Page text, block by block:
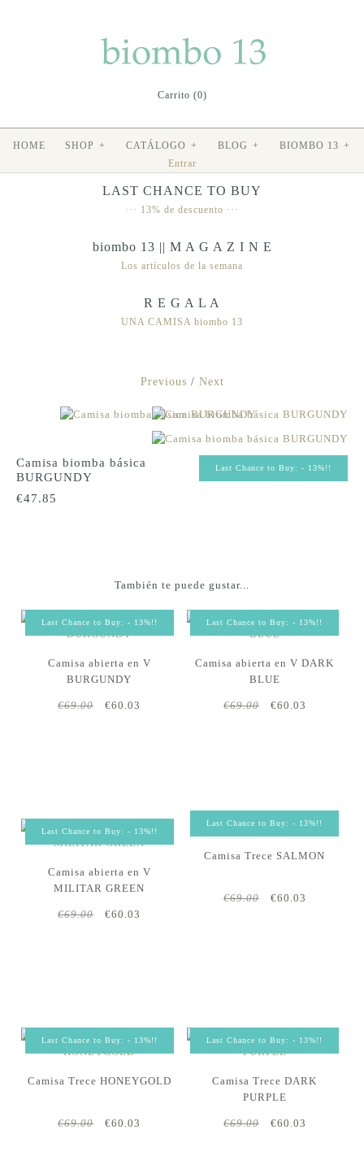
Carrito (0)
HOME SHOP + CATÁLOGO + BLOG + BIOMBO 13 +
Entrar
LAST CHANCE TO BUY
··· 13% de descuento ···
biombo 13 || M A G A Z I N E
Los artículos de la semana
R E G A L A
UNA CAMISA biombo 13
Previous / Next
Last Chance to Buy: - 13%!!
Camisa biomba básica
BURGUNDY
€47.85
También te puede gustar...
Last Chance to Buy: - 13%!!
Camisa abierta en V
BURGUNDY
€69.00 €60.03
Last Chance to Buy: - 13%!!
Camisa abierta en V DARK
BLUE
€69.00 €60.03
Last Chance to Buy: - 13%!!
Camisa abierta en V
MILITAR GREEN
€69.00 €60.03
Last Chance to Buy: - 13%!!
Camisa Trece SALMON
€69.00 €60.03
Last Chance to Buy: - 13%!!
Camisa Trece HONEYGOLD
€69.00 €60.03
Last Chance to Buy: - 13%!!
Camisa Trece DARK
PURPLE
€69.00 €60.03